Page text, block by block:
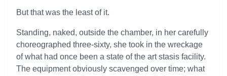
But that was the least of it.
Standing, naked, outside the chamber, in her carefully
choreographed three-sixty, she took in the wreckage
of what had once been a state of the art stasis facility.
The equipment obviously scavenged over time; what